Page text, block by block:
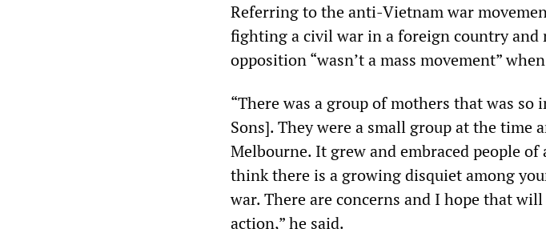
Referring to the anti-Vietnam war
fighting a civil war in a foreign country
opposition “wasn’t a mass movement”
“There was a group of mothers that was so
Sons]. They were a small group at the time
Melbourne. It grew and embraced people
think there is a growing disquiet among
war. There are concerns and I hope that
action,” he said.